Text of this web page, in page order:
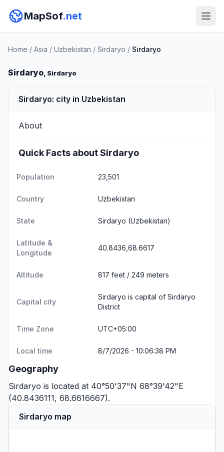
MapSof.net
Home / Asia / Uzbekistan / Sirdaryo / Sirdaryo
Sirdaryo, Sirdaryo
Sirdaryo: city in Uzbekistan
About
Quick Facts about Sirdaryo
Population 23,501
Country Uzbekistan
State Sirdaryo (Uzbekistan)
Latitude &
Longitude
40.8436,68.6617
Altitude 817 feet / 249 meters
Capital city
Sirdaryo is capital of Sirdaryo
District
Time Zone UTC+05:00
Local time 8/7/2026 - 10:06:38 PM
Geography
Sirdaryo is located at 40°50'37"N 68°39'42"E
(40.8436111, 68.6616667).
Sirdaryo map